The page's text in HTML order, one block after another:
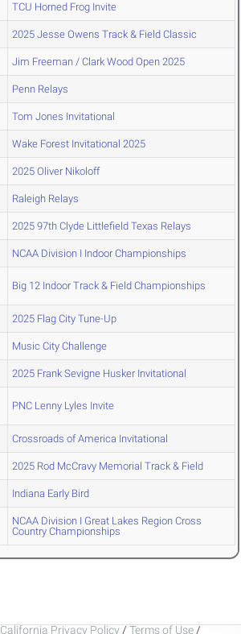
TCU Horned Frog Invite
2025 Jesse Owens Track & Field Classic
Jim Freeman / Clark Wood Open 2025
Penn Relays
Tom Jones Invitational
Wake Forest Invitational 2025
2025 Oliver Nikoloff
Raleigh Relays
2025 97th Clyde Littlefield Texas Relays
NCAA Division I Indoor Championships
Big 12 Indoor Track & Field Championships
2025 Flag City Tune-Up
Music City Challenge
2025 Frank Sevigne Husker Invitational
PNC Lenny Lyles Invite
Crossroads of America Invitational
2025 Rod McCravy Memorial Track & Field
Indiana Early Bird
NCAA Division I Great Lakes Region Cross
Country Championships
California Privacy Policy / Terms of Use /